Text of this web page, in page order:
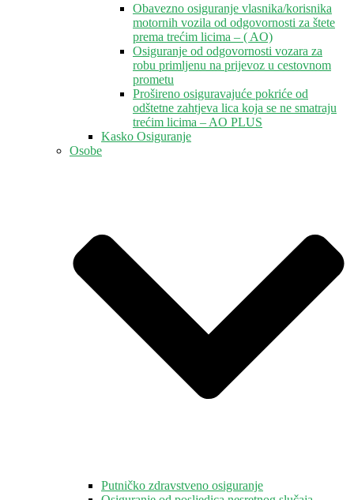
Obavezno osiguranje vlasnika/korisnika
motornih vozila od odgovornosti za štete
prema trećim licima – ( AO)
Osiguranje od odgovornosti vozara za
robu primljenu na prijevoz u cestovnom
prometu
Prošireno osiguravajuće pokriće od
odštetne zahtjeva lica koja se ne smatraju
trećim licima – AO PLUS
Kasko Osiguranje
Osobe
Putničko zdravstveno osiguranje